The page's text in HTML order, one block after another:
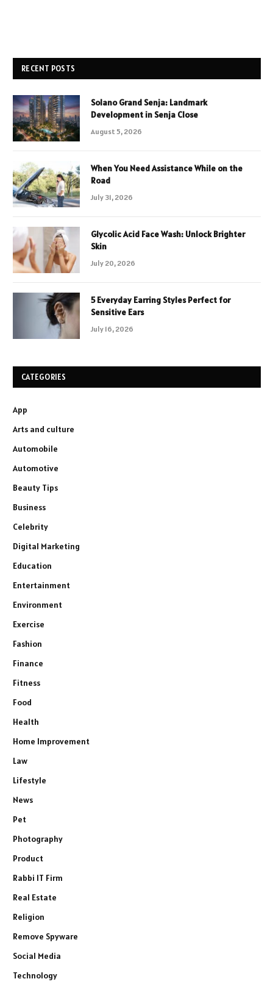
RECENT POSTS
Solano Grand Senja: Landmark
Development in Senja Close
August 5, 2026
When You Need Assistance While on the
Road
July 31, 2026
Glycolic Acid Face Wash: Unlock Brighter
Skin
July 20, 2026
5 Everyday Earring Styles Perfect for
Sensitive Ears
July 16, 2026
CATEGORIES
App
Arts and culture
Automobile
Automotive
Beauty Tips
Business
Celebrity
Digital Marketing
Education
Entertainment
Environment
Exercise
Fashion
Finance
Fitness
Food
Health
Home Improvement
Law
Lifestyle
News
Pet
Photography
Product
Rabbi IT Firm
Real Estate
Religion
Remove Spyware
Social Media
Technology